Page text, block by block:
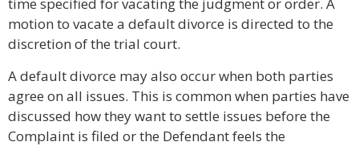
motion to vacate a default divorce is directed to the
discretion of the trial court.
A default divorce may also occur when both parties
agree on all issues. This is common when parties have
discussed how they want to settle issues before the
Complaint is filed or the Defendant feels the